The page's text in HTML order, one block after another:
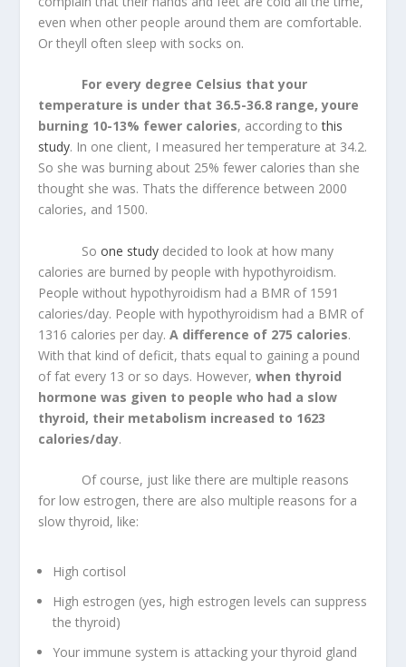
even when other people around them are comfortable.
Or theyll often sleep with socks on.
For every degree Celsius that your
temperature is under that 36.5-36.8 range, youre
burning 10-13% fewer calories, according tothis
study. In one client, I measured her temperature at 34.2.
So she was burning about 25% fewer calories than she
thought she was. Thats the difference between 2000
calories, and 1500.
Soone study decided to look at how many
calories are burned by people with hypothyroidism.
People without hypothyroidism had a BMR of 1591
calories/day. People with hypothyroidism had a BMR of
1316 calories per day.A difference of 275 calories.
With that kind of deficit, thats equal to gaining a pound
of fat every 13 or so days. However,when thyroid
hormone was given to people who had a slow
thyroid, their metabolism increased to 1623
calories/day.
Of course, just like there are multiple reasons
for low estrogen, there are also multiple reasons for a
slow thyroid, like:
High cortisol
High estrogen (yes, high estrogen levels can suppress
the thyroid)
Your immune system is attacking your thyroid gland